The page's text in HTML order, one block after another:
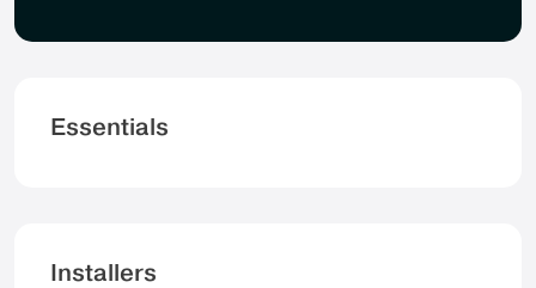
Essentials
Installers